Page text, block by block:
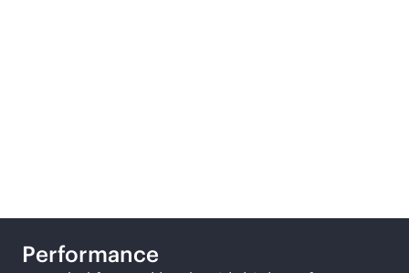
Performance